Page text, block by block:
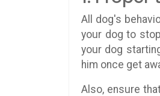
All dog's
your dog to
your dog
him once get
Also, ensure